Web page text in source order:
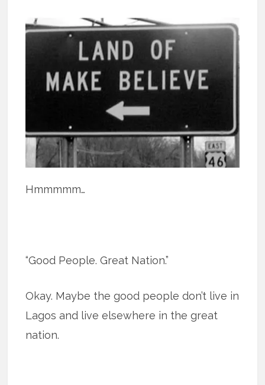
Hmmmmm…
“Good People. Great Nation.”
Okay. Maybe the good people don’t live in
Lagos and live elsewhere in the great
nation.